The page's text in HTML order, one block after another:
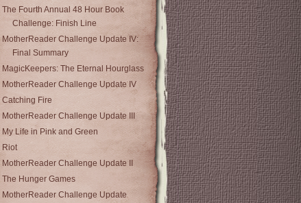
The Fourth Annual 48 Hour Book
Challenge: Finish Line
MotherReader Challenge Update IV:
Final Summary
MagicKeepers: The Eternal Hourglass
MotherReader Challenge Update IV
Catching Fire
MotherReader Challenge Update III
My Life in Pink and Green
Riot
MotherReader Challenge Update II
The Hunger Games
MotherReader Challenge Update